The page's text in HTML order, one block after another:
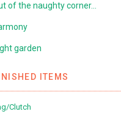
of the naughty corner…
garden
ITEMS
Clutch